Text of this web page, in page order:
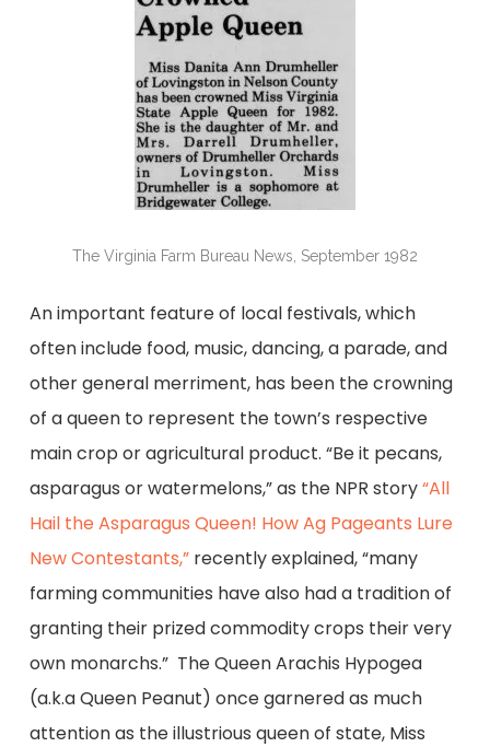
The Virginia Farm Bureau News, September 1982
An important feature of local festivals, which
often include food, music, dancing, a parade, and
other general merriment, has been the crowning
of a queen to represent the town’s respective
main crop or agricultural product. “Be it pecans,
asparagus or watermelons,” as the NPR story“All
Hail the Asparagus Queen! How Ag Pageants Lure
New Contestants,”recently explained, “many
farming communities have also had a tradition of
granting their prized commodity crops their very
own monarchs.” The Queen Arachis Hypogea
(a.k.a Queen Peanut) once garnered as much
attention as the illustrious queen of state, Miss